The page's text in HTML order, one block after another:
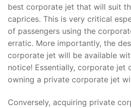
best corporate jet that will suit
caprices. This is very critical
of passengers using the
erratic. More importantly, the
corporate jet will be available
notice! Essentially, corporate jet
owning a private corporate jet
Conversely, acquiring private